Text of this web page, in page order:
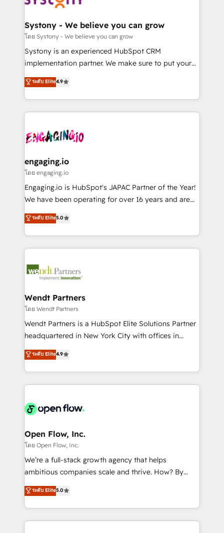
定の代行ではなく、設計の責任」を引き受け、部門横断
の統合・浸透・変革管理を実行します。 ▸ CMS戦略設
計・構築：リード獲得・CVR・SEOを前提にした情報設
提供。 ▸ 既存CRM・MAからの移行支援：Salesforce・
Marketo・Pardot等からの移行、カスタム設計、履歴
データ移行と活用設計まで。 ▸ AEO対応：ChatGPT・
か？ ✓ HubSpot Eliteパートナー認定 ✓ HubSpotアワ
ード受賞・HUGリーダー ✓ ISO27001:2022 /
ISO9001:2015 取得 ✓ 400社以上の導入実績 ✓
状整理の壁打ちなど、構想段階からお気軽にお問い合わ
せください。
Agent Creation 🔄 Custom Integrations & Data
Migration Why 1406 We become part of your team.
Your team learns while we build. We fix what others
broke. Built for mid-market reality—practical
constraints. By the Numbers 🏆 Top 1% of all
HubSpot partners 🔄 Top 5% globally in client
and sales ops at mid-market companies ready to
move beyond spreadsheets into unified systems
Systony - We believe you can grow
โดย Systony - We believe you can grow
Systony is an experienced HubSpot CRM
implementation partner. We make sure to put your
organization's needs and goals first and think along
with your organization. We are only satisfied once
you are too. Why Systony? - 20+ years of
experience with CRM, Marketing, Sales & Service
Own back-end developers - Complex data
View, SuperOffice) - Custom integrations (e.g. MS
Business Central, Navision, AX, SAP, Exact, AFAS) We
focus on growing B2B companies in the SME sector
such as manufacturing, SaaS, business services and
partner, we know how important user adoption is.
That's why we have developed a step-by-step
technology and people with each other. Together we
strive for optimal customer processes and
ระดับ Elite4.9
engaging.io
โดย engaging.io
Engaging.io is HubSpot's JAPAC Partner of the Year!
We have been operating for over 16 years and are
one of HubSpot's most experienced and technically
capable Agency Partners globally. We specialise in
complex CRM migrations, implementations,
integrations, custom CMS portal development,
businesses. Our teams are based in North America
Implementation Certified Partner and we contribute
to their advisory council. We strive to do 'good work
with good people' and have worked with incredible
brands. You can see some of them on our website,
ระดับ Elite5.0
Wendt Partners
โดย Wendt Partners
Wendt Partners is a HubSpot Elite Solutions Partner
headquartered in New York City with offices in
Toronto, London and Melbourne. As a global
HubSpot partner, we specialize in working with
sophisticated B2B companies to implement the
HubSpot CRM platform across client organizations.
industrial/manufacturing, professional services,
distribution, commercial real estate, technology,
finserv/fintech, IT managed services, transportation
& logistics, energy/solar, staffing and recruiting,
media, healthcare and government contractors. Our
Technical Solutions, Enablement Solutions, Digital
Solutions and Growth Solutions. As a fully
ระดับ Elite4.9
Open Flow, Inc.
โดย Open Flow, Inc.
We’re a full-stack growth agency that helps
ambitious companies scale and thrive. How? By
upgrading and streamlining every single revenue-
generating aspect of your business. We’re proud
HubSpot Elite Solutions Partners and devout CRM
nerds who can harness HubSpot’s custom digital
ระดับ Elite5.0